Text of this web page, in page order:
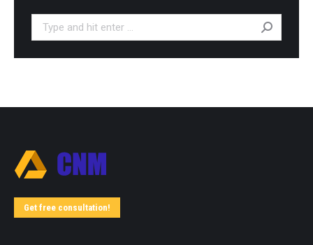
Search:
Get free consultation!